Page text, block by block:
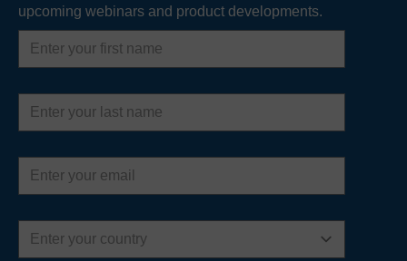
upcoming webinars and product developments.
First
name
Last
name
Email
address
Country